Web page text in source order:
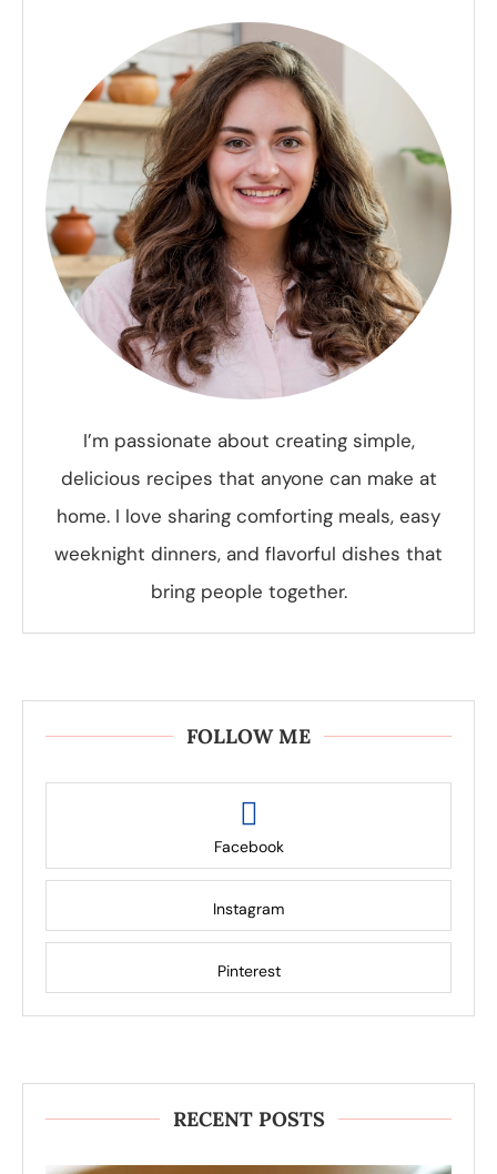
I’m passionate about creating simple,
delicious recipes that anyone can make at
home. I love sharing comforting meals, easy
weeknight dinners, and flavorful dishes that
bring people together.
FOLLOW ME
Facebook
Instagram
Pinterest
RECENT POSTS